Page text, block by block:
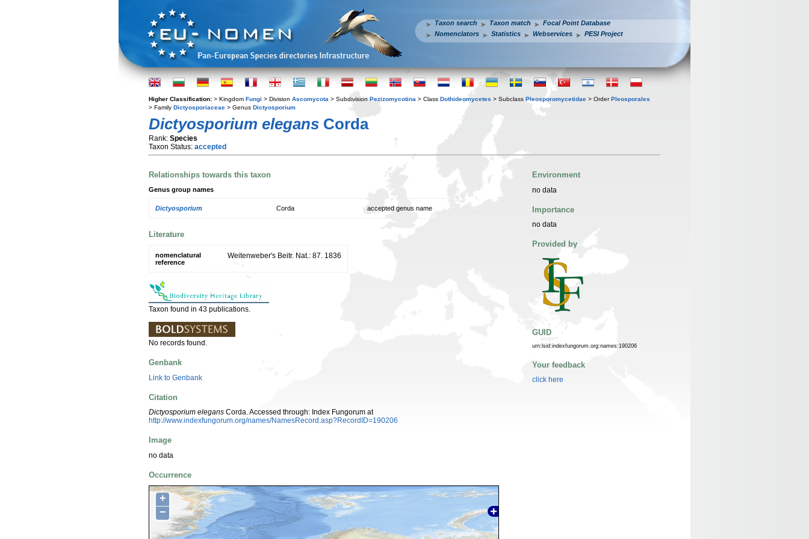
Taxon search Taxon match
Focal Point Database
Nomenclators
Statistics Webservices PESI Project
Higher Classification: > Kingdom Fungi > Division Ascomycota > Subdivision Pezizomycotina > Class Dothideomycetes > Subclass Pleosporomycetidae > OrderPleosporales
> Family Dictyosporiaceae > Genus Dictyosporium
Dictyosporium elegans Corda
Rank: Species
Taxon Status: accepted
Relationships towards this taxon
Genus group names
Dictyosporium Corda accepted genus name
Literature
nomenclatural
reference
Weitenweber's Beitr. Nat.: 87. 1836
Taxon found in 43 publications.
No records found.
Genbank
Link to Genbank
Citation
Dictyosporium elegans Corda. Accessed through: Index Fungorum at
http://www.indexfungorum.org/names/NamesRecord.asp?RecordID=190206
Image
no data
Occurrence
+
−
Environment
no data
Importance
no data
Provided by
GUID
urn:lsid:indexfungorum.org:names:190206
Your feedback
click here